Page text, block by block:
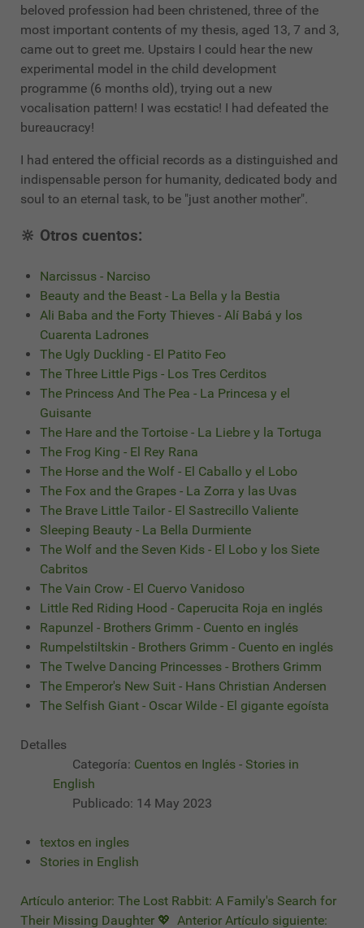
beloved profession had been christened, three of the
most important contents of my thesis, aged 13, 7 and 3,
came out to greet me. Upstairs I could hear the new
experimental model in the child development
programme (6 months old), trying out a new
vocalisation pattern! I was ecstatic! I had defeated the
bureaucracy!
I had entered the official records as a distinguished and
indispensable person for humanity, dedicated body and
soul to an eternal task, to be "just another mother".
🔆 Otros cuentos:
Narcissus - Narciso
Beauty and the Beast - La Bella y la Bestia
Ali Baba and the Forty Thieves - Alí Babá y los
Cuarenta Ladrones
The Ugly Duckling - El Patito Feo
The Three Little Pigs - Los Tres Cerditos
The Princess And The Pea - La Princesa y el
Guisante
The Hare and the Tortoise - La Liebre y la Tortuga
The Frog King - El Rey Rana
The Horse and the Wolf - El Caballo y el Lobo
The Fox and the Grapes - La Zorra y las Uvas
The Brave Little Tailor - El Sastrecillo Valiente
Sleeping Beauty - La Bella Durmiente
The Wolf and the Seven Kids - El Lobo y los Siete
Cabritos
The Vain Crow - El Cuervo Vanidoso
Little Red Riding Hood - Caperucita Roja en inglés
Rapunzel - Brothers Grimm - Cuento en inglés
Rumpelstiltskin - Brothers Grimm - Cuento en inglés
The Twelve Dancing Princesses - Brothers Grimm
The Emperor's New Suit - Hans Christian Andersen
The Selfish Giant - Oscar Wilde - El gigante egoísta
Detalles
Categoría: Cuentos en Inglés - Stories in
English
Publicado: 14 May 2023
textos en ingles
Stories in English
Artículo anterior: The Lost Rabbit: A Family's Search for
Their Missing Daughter 💖 Anterior Artículo siguiente: